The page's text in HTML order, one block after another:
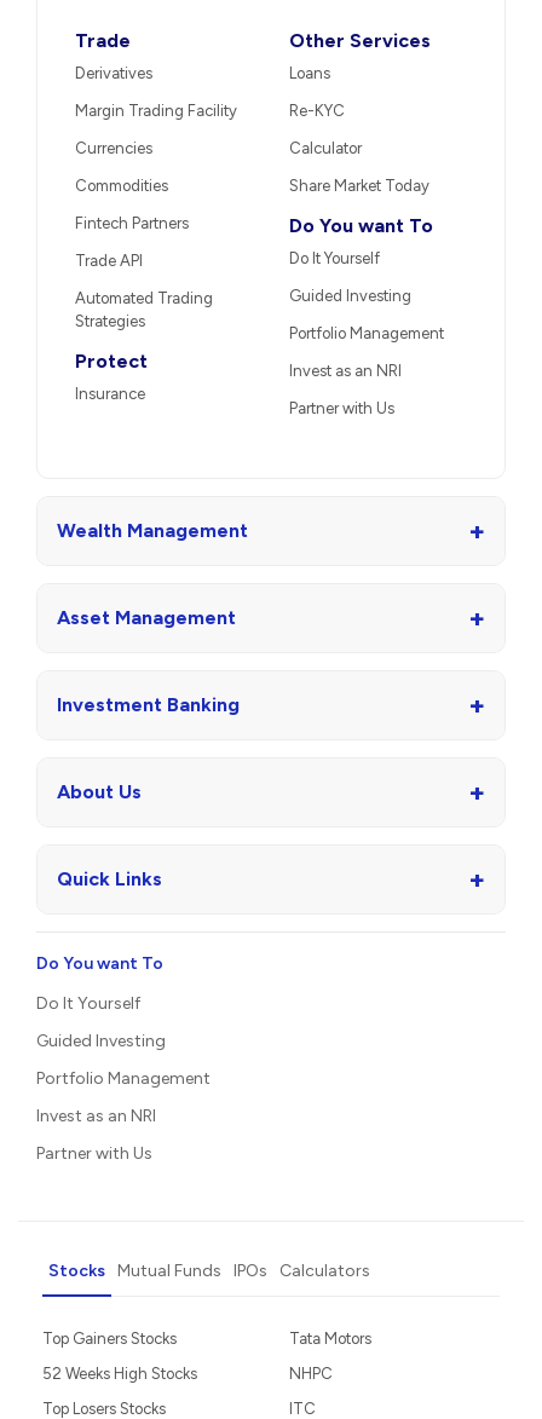
Trade
Derivatives
Margin Trading Facility
Currencies
Commodities
Fintech Partners
Trade API
Automated Trading
Strategies
Protect
Insurance
Other Services
Loans
Re-KYC
Calculator
Share Market Today
Do You want To
Do It Yourself
Guided Investing
Portfolio Management
Invest as an NRI
Partner with Us
Wealth Management +
Asset Management +
Investment Banking +
About Us +
Quick Links +
Do You want To
Do It Yourself
Guided Investing
Portfolio Management
Invest as an NRI
Partner with Us
Stocks Mutual Funds IPOs Calculators
Top Gainers Stocks
52 Weeks High Stocks
Top Losers Stocks
Tata Motors
NHPC
ITC